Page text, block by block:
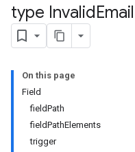
type InvalidEmail
On this page
Field
fieldPath
fieldPathElements
trigger